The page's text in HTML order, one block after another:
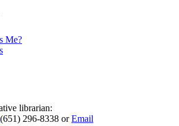
Me?
librarian:
(651) 296-8338 orEmail